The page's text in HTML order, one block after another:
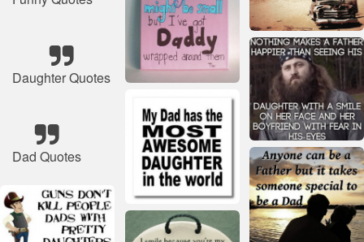
Daughter Quotes
Dad Quotes